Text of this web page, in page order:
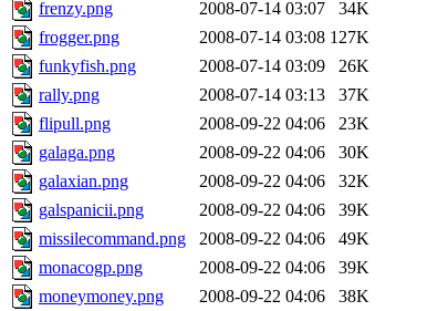
frenzy.png
2008-07-14 03:07
34K
frogger.png
2008-07-14 03:08 127K
funkyfish.png
2008-07-14 03:09
26K
rally.png
2008-07-14 03:13
37K
flipull.png
2008-09-22 04:06
23K
galaga.png
2008-09-22 04:06
30K
galaxian.png
2008-09-22 04:06
32K
galspanicii.png
2008-09-22 04:06
39K
missilecommand.png
2008-09-22 04:06
49K
monacogp.png
2008-09-22 04:06
39K
moneymoney.png
2008-09-22 04:06
38K